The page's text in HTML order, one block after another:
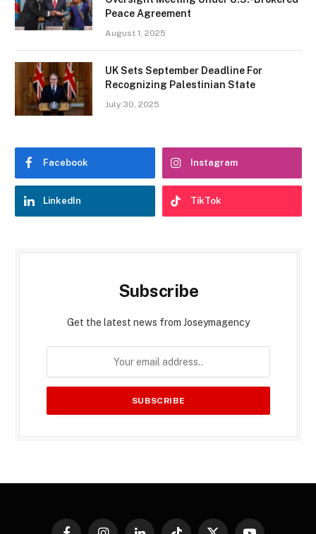
Peace Agreement
August 1, 2025
UK Sets September Deadline For
Recognizing Palestinian State
July 30, 2025
Facebook Instagram
LinkedIn TikTok
Subscribe
Get the latest news from Joseymagency